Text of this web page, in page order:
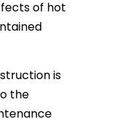
of hot
is
the